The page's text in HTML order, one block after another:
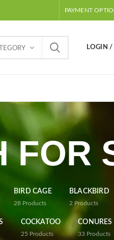
PAYMENT
LOGIN /
FOR
BIRD CAGE
28 Products
BLACKBIRD
2 Products
COCKATOO
25 Products
CONURES
33 Products